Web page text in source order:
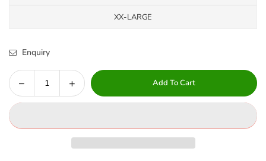
XX-LARGE
Enquiry
QuantityDecrease
quantity
Increase
quantity
PANTS
-
Add To Cart